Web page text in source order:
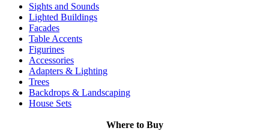
Sights and Sounds
Lighted Buildings
Facades
Table Accents
Figurines
Accessories
Adapters & Lighting
Trees
Backdrops & Landscaping
House Sets
Where to Buy